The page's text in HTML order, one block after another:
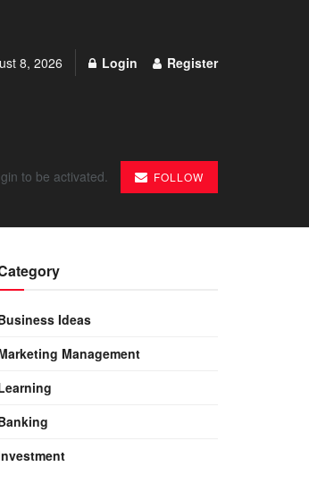
8, 2026 Login Register
to be activated. FOLLOW
Ideas
Management